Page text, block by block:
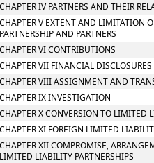
IV PARTNERS AND THEIR
V EXTENT AND LIMITATION
AND PARTNERS
VI CONTRIBUTIONS
VII FINANCIAL DISCLOSURES
VIII ASSIGNMENT AND
IX INVESTIGATION
X CONVERSION TO LIMITED
XI FOREIGN LIMITED
XII COMPROMISE,
LIABILITY PARTNERSHIPS